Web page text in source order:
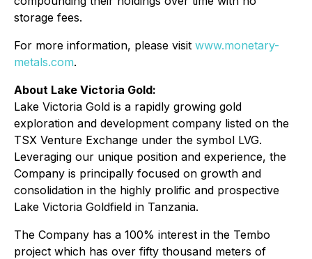
storage fees.
For more information, please visit www.monetary-
metals.com.
About Lake Victoria Gold:
Lake Victoria Gold is a rapidly growing gold
exploration and development company listed on the
TSX Venture Exchange under the symbol LVG.
Leveraging our unique position and experience, the
Company is principally focused on growth and
consolidation in the highly prolific and prospective
Lake Victoria Goldfield in Tanzania.
The Company has a 100% interest in the Tembo
project which has over fifty thousand meters of